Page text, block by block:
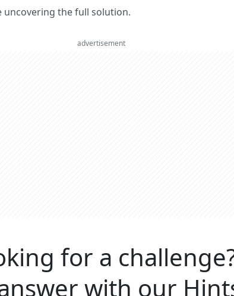
the full solution.
advertisement
for a
with our